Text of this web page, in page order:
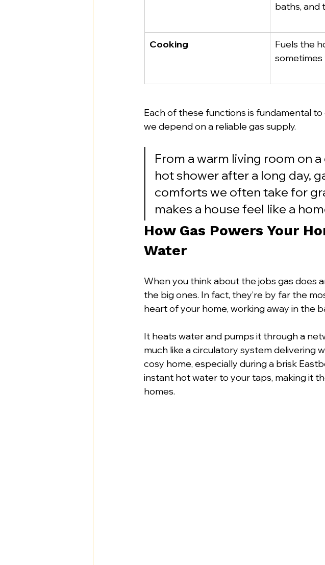
baths, and
Cooking
Fuels the
sometimes
Each of these functions is fundamental
we depend on a reliable gas supply.
From a warm living room on
hot shower after a long day,
comforts we often take for
makes a house feel like a
How Gas Powers Your
Water
When you think about the jobs gas does
the big ones. In fact, they’re by far the
heart of your home, working away in the
It heats water and pumps it through a
much like a circulatory system delivering
cosy home, especially during a brisk
instant hot water to your taps, making it
homes.